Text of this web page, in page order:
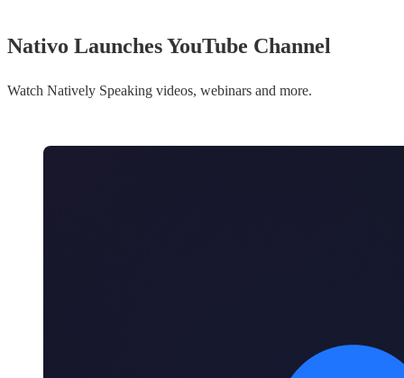
Nativo Launches YouTube Channel
Watch Natively Speaking videos, webinars and more.